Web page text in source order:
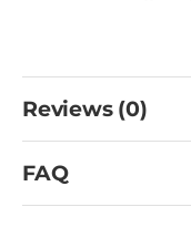
Reviews (0)
FAQ